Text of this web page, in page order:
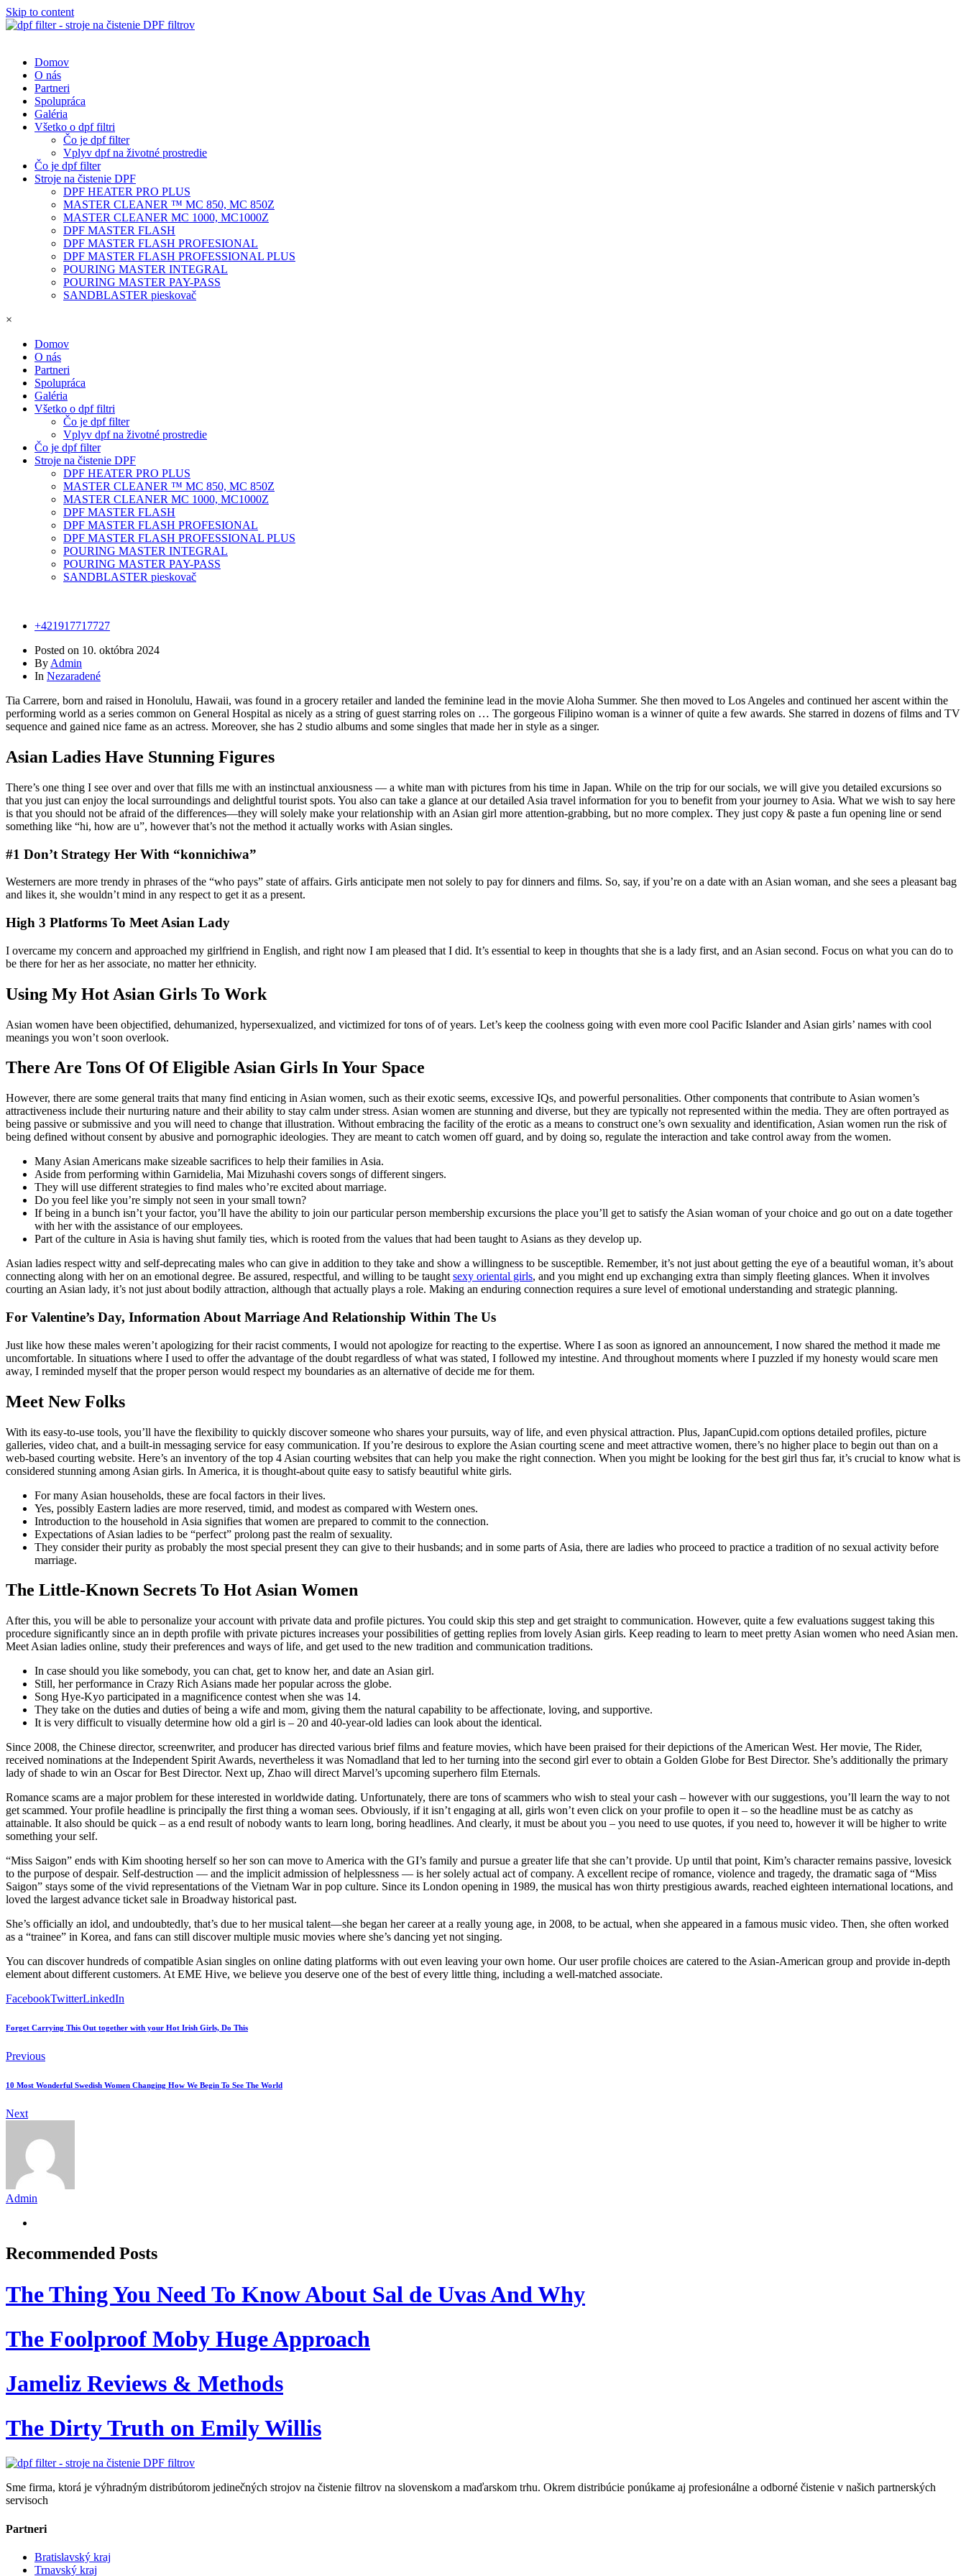
Skip to content
Domov
O nás
Partneri
Spolupráca
Galéria
Všetko o dpf filtri
Čo je dpf filter
Vplyv dpf na životné prostredie
Čo je dpf filter
Stroje na čistenie DPF
DPF HEATER PRO PLUS
MASTER CLEANER ™ MC 850, MC 850Z
MASTER CLEANER MC 1000, MC1000Z
DPF MASTER FLASH
DPF MASTER FLASH PROFESIONAL
DPF MASTER FLASH PROFESSIONAL PLUS
POURING MASTER INTEGRAL
POURING MASTER PAY-PASS
SANDBLASTER pieskovač
×
Domov
O nás
Partneri
Spolupráca
Galéria
Všetko o dpf filtri
Čo je dpf filter
Vplyv dpf na životné prostredie
Čo je dpf filter
Stroje na čistenie DPF
DPF HEATER PRO PLUS
MASTER CLEANER ™ MC 850, MC 850Z
MASTER CLEANER MC 1000, MC1000Z
DPF MASTER FLASH
DPF MASTER FLASH PROFESIONAL
DPF MASTER FLASH PROFESSIONAL PLUS
POURING MASTER INTEGRAL
POURING MASTER PAY-PASS
SANDBLASTER pieskovač
+421917717727
Posted on 10. októbra 2024
By Admin
In Nezaradené
Tia Carrere, born and raised in Honolulu, Hawaii, was found in a grocery retailer and landed the feminine lead in the movie Aloha Summer. She then moved to Los Angeles and continued her ascent within the
performing world as a series common on General Hospital as nicely as a string of guest starring roles on … The gorgeous Filipino woman is a winner of quite a few awards. She starred in dozens of films and TV
sequence and gained nice fame as an actress. Moreover, she has 2 studio albums and some singles that made her in style as a singer.
Asian Ladies Have Stunning Figures
There’s one thing I see over and over that fills me with an instinctual anxiousness — a white man with pictures from his time in Japan. While on the trip for our socials, we will give you detailed excursions so
that you just can enjoy the local surroundings and delightful tourist spots. You also can take a glance at our detailed Asia travel information for you to benefit from your journey to Asia. What we wish to say here
is that you should not be afraid of the differences—they will solely make your relationship with an Asian girl more attention-grabbing, but no more complex. They just copy & paste a fun opening line or send
something like “hi, how are u”, however that’s not the method it actually works with Asian singles.
#1 Don’t Strategy Her With “konnichiwa”
Westerners are more trendy in phrases of the “who pays” state of affairs. Girls anticipate men not solely to pay for dinners and films. So, say, if you’re on a date with an Asian woman, and she sees a pleasant bag
and likes it, she wouldn’t mind in any respect to get it as a present.
High 3 Platforms To Meet Asian Lady
I overcame my concern and approached my girlfriend in English, and right now I am pleased that I did. It’s essential to keep in thoughts that she is a lady first, and an Asian second. Focus on what you can do to
be there for her as her associate, no matter her ethnicity.
Using My Hot Asian Girls To Work
Asian women have been objectified, dehumanized, hypersexualized, and victimized for tons of of years. Let’s keep the coolness going with even more cool Pacific Islander and Asian girls’ names with cool
meanings you won’t soon overlook.
There Are Tons Of Of Eligible Asian Girls In Your Space
However, there are some general traits that many find enticing in Asian women, such as their exotic seems, excessive IQs, and powerful personalities. Other components that contribute to Asian women’s
attractiveness include their nurturing nature and their ability to stay calm under stress. Asian women are stunning and diverse, but they are typically not represented within the media. They are often portrayed as
being passive or submissive and you will need to change that illustration. Without embracing the facility of the erotic as a means to construct one’s own sexuality and identification, Asian women run the risk of
being defined without consent by abusive and pornographic ideologies. They are meant to catch women off guard, and by doing so, regulate the interaction and take control away from the women.
Many Asian Americans make sizeable sacrifices to help their families in Asia.
Aside from performing within Garnidelia, Mai Mizuhashi covers songs of different singers.
They will use different strategies to find males who’re excited about marriage.
Do you feel like you’re simply not seen in your small town?
If being in a bunch isn’t your factor, you’ll have the ability to join our particular person membership excursions the place you’ll get to satisfy the Asian woman of your choice and go out on a date together
with her with the assistance of our employees.
Part of the culture in Asia is having shut family ties, which is rooted from the values that had been taught to Asians as they develop up.
Asian ladies respect witty and self-deprecating males who can give in addition to they take and show a willingness to be susceptible. Remember, it’s not just about getting the eye of a beautiful woman, it’s about
connecting along with her on an emotional degree. Be assured, respectful, and willing to be taught sexy oriental girls, and you might end up exchanging extra than simply fleeting glances. When it involves
courting an Asian lady, it’s not just about bodily attraction, although that actually plays a role. Making an enduring connection requires a sure level of emotional understanding and strategic planning.
For Valentine’s Day, Information About Marriage And Relationship Within The Us
Just like how these males weren’t apologizing for their racist comments, I would not apologize for reacting to the expertise. Where I as soon as ignored an announcement, I now shared the method it made me
uncomfortable. In situations where I used to offer the advantage of the doubt regardless of what was stated, I followed my intestine. And throughout moments where I puzzled if my honesty would scare men
away, I reminded myself that the proper person would respect my boundaries as an alternative of decide me for them.
Meet New Folks
With its easy-to-use tools, you’ll have the flexibility to quickly discover someone who shares your pursuits, way of life, and even physical attraction. Plus, JapanCupid.com options detailed profiles, picture
galleries, video chat, and a built-in messaging service for easy communication. If you’re desirous to explore the Asian courting scene and meet attractive women, there’s no higher place to begin out than on a
web-based courting website. Here’s an inventory of the top 4 Asian courting websites that can help you make the right connection. When you might be looking for the best girl thus far, it’s crucial to know what is
considered stunning among Asian girls. In America, it is thought-about quite easy to satisfy beautiful white girls.
For many Asian households, these are focal factors in their lives.
Yes, possibly Eastern ladies are more reserved, timid, and modest as compared with Western ones.
Introduction to the household in Asia signifies that women are prepared to commit to the connection.
Expectations of Asian ladies to be “perfect” prolong past the realm of sexuality.
They consider their purity as probably the most special present they can give to their husbands; and in some parts of Asia, there are ladies who proceed to practice a tradition of no sexual activity before
marriage.
The Little-Known Secrets To Hot Asian Women
After this, you will be able to personalize your account with private data and profile pictures. You could skip this step and get straight to communication. However, quite a few evaluations suggest taking this
procedure significantly since an in depth profile with private pictures increases your possibilities of getting replies from lovely Asian girls. Keep reading to learn to meet pretty Asian women who need Asian men.
Meet Asian ladies online, study their preferences and ways of life, and get used to the new tradition and communication traditions.
In case should you like somebody, you can chat, get to know her, and date an Asian girl.
Still, her performance in Crazy Rich Asians made her popular across the globe.
Song Hye-Kyo participated in a magnificence contest when she was 14.
They take on the duties and duties of being a wife and mom, giving them the natural capability to be affectionate, loving, and supportive.
It is very difficult to visually determine how old a girl is – 20 and 40-year-old ladies can look about the identical.
Since 2008, the Chinese director, screenwriter, and producer has directed various brief films and feature movies, which have been praised for their depictions of the American West. Her movie, The Rider,
received nominations at the Independent Spirit Awards, nevertheless it was Nomadland that led to her turning into the second girl ever to obtain a Golden Globe for Best Director. She’s additionally the primary
lady of shade to win an Oscar for Best Director. Next up, Zhao will direct Marvel’s upcoming superhero film Eternals.
Romance scams are a major problem for these interested in worldwide dating. Unfortunately, there are tons of scammers who wish to steal your cash – however with our suggestions, you’ll learn the way to not
get scammed. Your profile headline is principally the first thing a woman sees. Obviously, if it isn’t engaging at all, girls won’t even click on your profile to open it – so the headline must be as catchy as
attainable. It also should be quick – as a end result of nobody wants to learn long, boring headlines. And clearly, it must be about you – you need to use quotes, if you need to, however it will be higher to write
something your self.
“Miss Saigon” ends with Kim shooting herself so her son can move to America with the GI’s family and pursue a greater life that she can’t provide. Up until that point, Kim’s character remains passive, lovesick
to the purpose of despair. Self-destruction — and the implicit admission of helplessness — is her solely actual act of company. A excellent recipe of romance, violence and tragedy, the dramatic saga of “Miss
Saigon” stays some of the vivid representations of the Vietnam War in pop culture. Since its London opening in 1989, the musical has won thirty prestigious awards, reached eighteen international locations, and
loved the largest advance ticket sale in Broadway historical past.
She’s officially an idol, and undoubtedly, that’s due to her musical talent—she began her career at a really young age, in 2008, to be actual, when she appeared in a famous music video. Then, she often worked
as a “trainee” in Korea, and fans can still discover multiple music movies where she’s dancing yet not singing.
You can discover hundreds of compatible Asian singles on online dating platforms with out even leaving your own home. Our user profile choices are catered to the Asian-American group and provide in-depth
element about different customers. At EME Hive, we believe you deserve one of the best of every little thing, including a well-matched associate.
FacebookTwitterLinkedIn
Forget Carrying This Out together with your Hot Irish Girls, Do This
Previous
10 Most Wonderful Swedish Women Changing How We Begin To See The World
Next
Admin
Recommended Posts
The Thing You Need To Know About Sal de Uvas And Why
The Foolproof Moby Huge Approach
Jameliz Reviews & Methods
The Dirty Truth on Emily Willis
Sme firma, ktorá je výhradným distribútorom jedinečných strojov na čistenie filtrov na slovenskom a maďarskom trhu. Okrem distribúcie ponúkame aj profesionálne a odborné čistenie v našich partnerských
servisoch
Partneri
Bratislavský kraj
Trnavský kraj